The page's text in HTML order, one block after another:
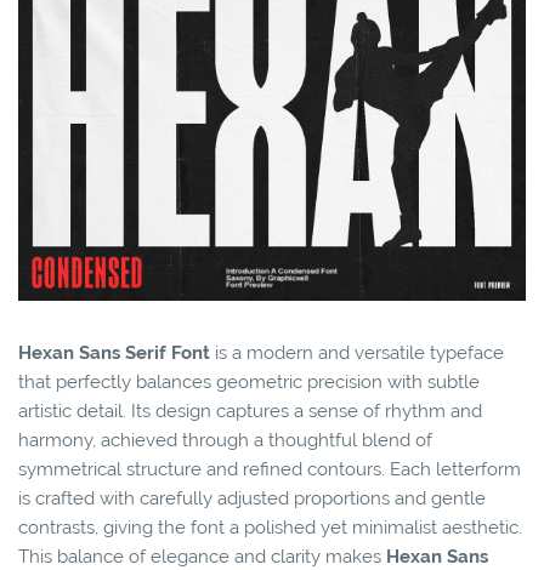
Hexan Sans Serif Font is a modern and versatile typeface
that perfectly balances geometric precision with subtle
artistic detail. Its design captures a sense of rhythm and
harmony, achieved through a thoughtful blend of
symmetrical structure and refined contours. Each letterform
is crafted with carefully adjusted proportions and gentle
contrasts, giving the font a polished yet minimalist aesthetic.
This balance of elegance and clarity makes Hexan Sans